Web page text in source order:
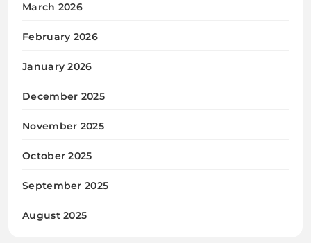
March 2026
February 2026
January 2026
December 2025
November 2025
October 2025
September 2025
August 2025